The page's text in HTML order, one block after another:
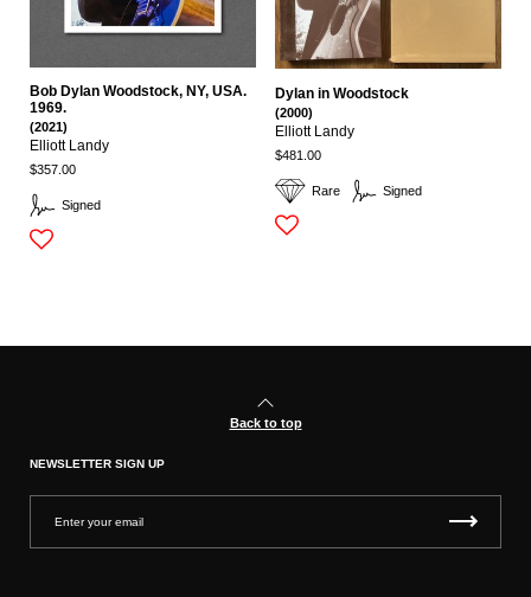
Signed
Bob Dylan Woodstock, NY, USA.
1969.
(2021)
Elliott Landy
$357.00
Rare Signed
Dylan in Woodstock
(2000)
Elliott Landy
$481.00
Back to top
NEWSLETTER SIGN UP